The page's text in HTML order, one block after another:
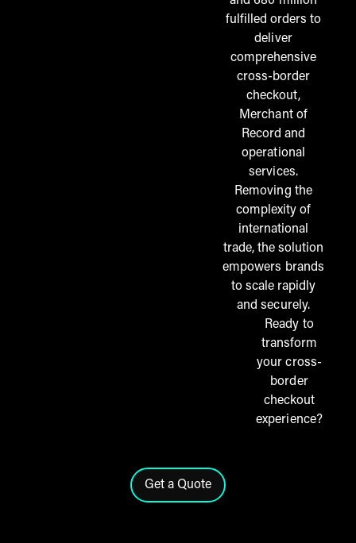
fulfilled orders to
deliver
comprehensive
cross-border
checkout,
Merchant of
Record and
operational
services.
Removing the
complexity of
international
trade, the solution
empowers brands
to scale rapidly
and securely.
Ready to
transform
your cross-
border
checkout
experience?
Get a Quote
Click here to contact the THG